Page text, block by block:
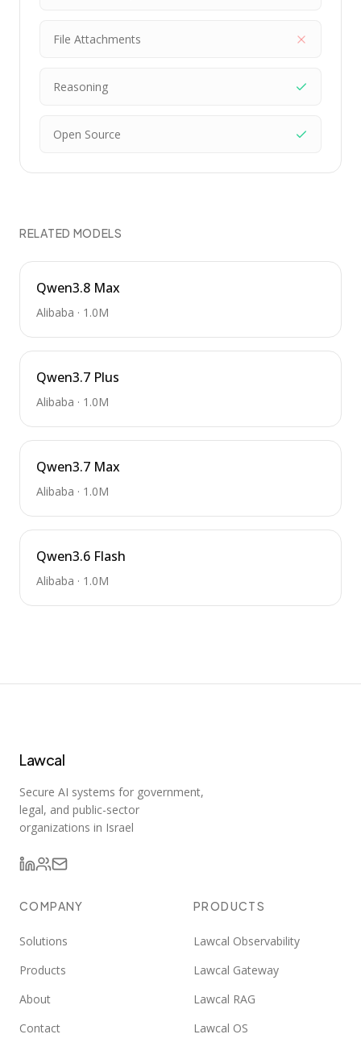
File Attachments
Reasoning
Open Source
RELATED MODELS
Qwen3.8 Max
Alibaba · 1.0M
Qwen3.7 Plus
Alibaba · 1.0M
Qwen3.7 Max
Alibaba · 1.0M
Qwen3.6 Flash
Alibaba · 1.0M
Lawcal
Secure AI systems for government,
legal, and public-sector
organizations in Israel
COMPANY
Solutions
Products
About
Contact
PRODUCTS
Lawcal Observability
Lawcal Gateway
Lawcal RAG
Lawcal OS